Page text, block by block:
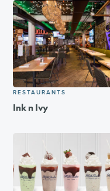
RESTAURANTS
Ink n Ivy